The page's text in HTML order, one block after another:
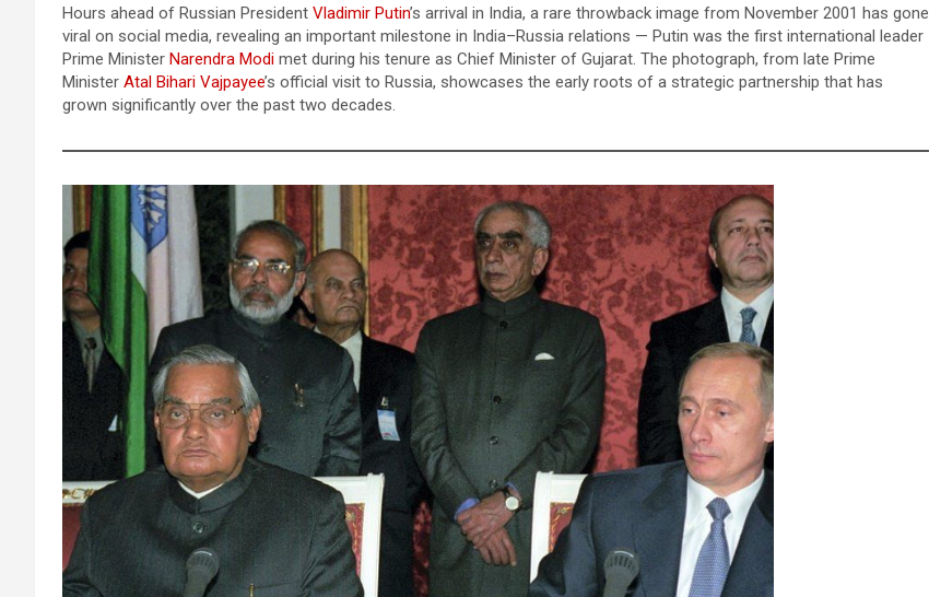
Hours ahead of Russian President Vladimir Putin’s arrival in India, a rare throwback image from November 2001 has gone
viral on social media, revealing an important milestone in India–Russia relations — Putin was the first international leader
Prime Minister Narendra Modi met during his tenure as Chief Minister of Gujarat. The photograph, from late Prime
Minister Atal Bihari Vajpayee’s official visit to Russia, showcases the early roots of a strategic partnership that has
grown significantly over the past two decades.